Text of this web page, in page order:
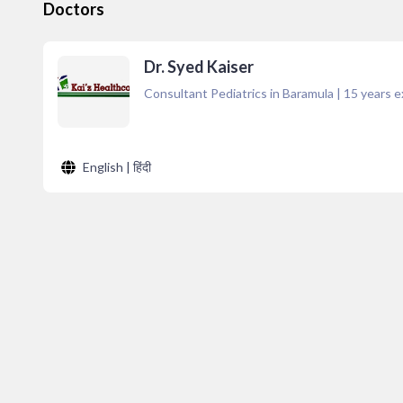
Doctors
Dr. Syed Kaiser
Consultant Pediatrics in Baramula | 15 years
English | हिंदी